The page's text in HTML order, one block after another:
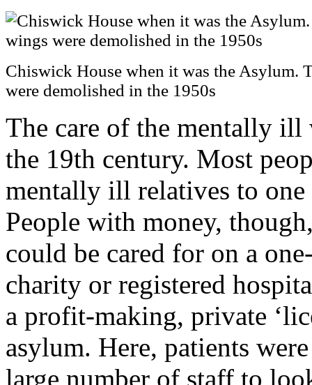
Chiswick House when it was the Asylum.
were demolished in the 1950s
The care of the mentally
the 19th century. Most
mentally ill relatives to
People with money,
could be cared for on a
charity or registered
a profit-making, private
asylum. Here, patients
large number of staff to